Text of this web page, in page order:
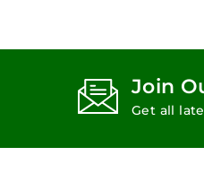
Join
Get all